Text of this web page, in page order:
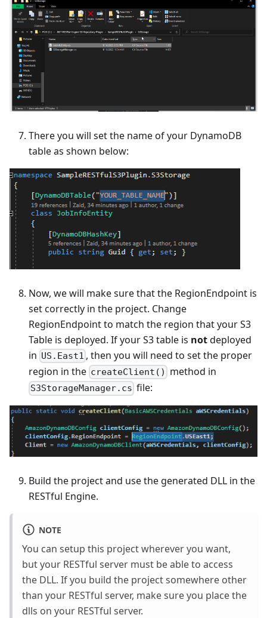
There you will set the name of your DynamoDB
table as shown below:
Now, we will make sure that the RegionEndpoint is
set correctly in the project. Change
RegionEndpoint to match the region that your S3
Table is deployed. If your S3 table is notdeployed
in US.East1 , then you will need to set the proper
region in the createClient() method in
S3StorageManager.cs file:
Build the project and use the generated DLL in the
RESTful Engine.
NOTE
You can setup this project wherever you want,
but your RESTful server must be able to access
the DLL. If you build the project somewhere other
than your RESTful server, make sure you place the
dlls on your RESTful server.